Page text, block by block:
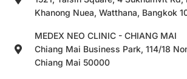
Khanong Nuea, Watthana, Bangkok
MEDEX NEO CLINIC - CHIANG MAI
Chiang Mai Business Park, 114/18
Chiang Mai 50000